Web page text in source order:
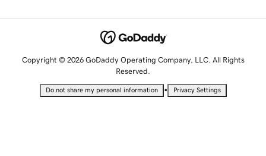
Copyright © 2026 GoDaddy Operating Company, LLC. All Rights
Reserved.
Do not share my personal information • Privacy Settings